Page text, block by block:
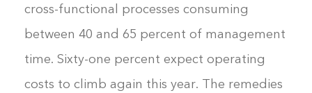
cross-functional processes consuming
between 40 and 65 percent of management
time. Sixty-one percent expect operating
costs to climb again this year. The remedies